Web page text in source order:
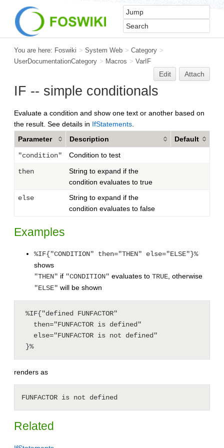
You are here: Foswiki > System Web > Category >
UserDocumentationCategory > Macros > VarIF
Edit Attach
IF -- simple conditionals
Evaluate a condition and show one text or another based on
the result. See details in IfStatements
Parameter
Description Default
"condition" Condition to test
then
String to expand if the
condition evaluates to true
else
String to expand if the
condition evaluates to false
Examples
%IF{"CONDITION" then="THEN" else="ELSE"}%
shows
"THEN" if "CONDITION" evaluates to TRUE , otherwise
"ELSE" will be shown
}%
renders as
FUNFACTOR is not defined
Related